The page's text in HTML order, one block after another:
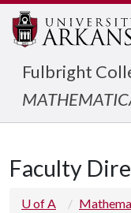
Fulbright
Faculty
U of A